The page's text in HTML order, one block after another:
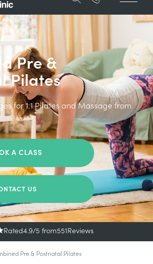
Pre &
Pilates
for 1:1 Pilates and Massage from
A CLASS
US
Rated4.9/5 from551Reviews
Pre & Postnatal Pilates